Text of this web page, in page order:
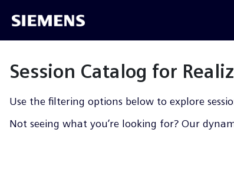
Session Catalog for
Use the filtering options below to explore
Not seeing what you’re looking for? Our